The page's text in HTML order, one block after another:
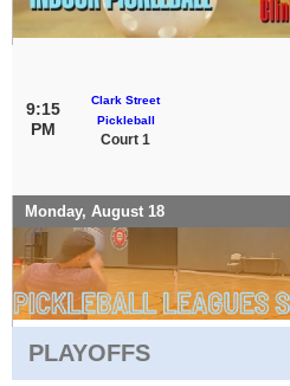
9:15
PM
Clark Street
Pickleball
Court 1
Monday, August 18
PLAYOFFS